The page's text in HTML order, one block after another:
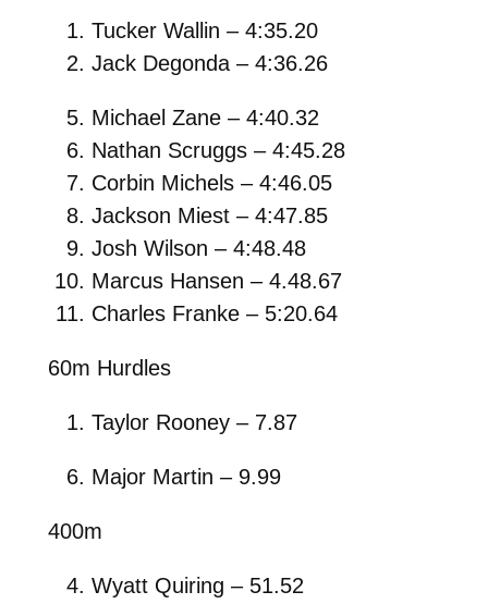
Tucker Wallin – 4:35.20
Jack Degonda – 4:36.26
Michael Zane – 4:40.32
Nathan Scruggs – 4:45.28
Corbin Michels – 4:46.05
Jackson Miest – 4:47.85
Josh Wilson – 4:48.48
Marcus Hansen – 4.48.67
Charles Franke – 5:20.64
60m Hurdles
Taylor Rooney – 7.87
Major Martin – 9.99
400m
Wyatt Quiring – 51.52